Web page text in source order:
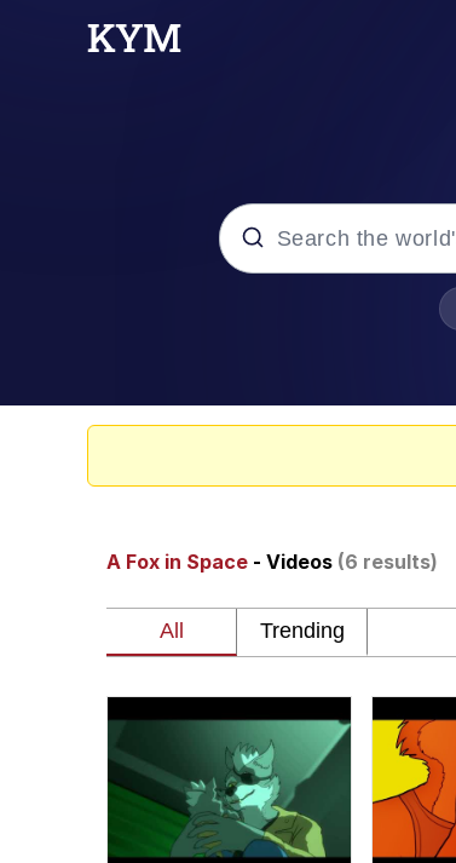
Polyester Edit
Whole House
Twitter / X
Evelyn Smith
A Fox in Space - Videos (6 results)